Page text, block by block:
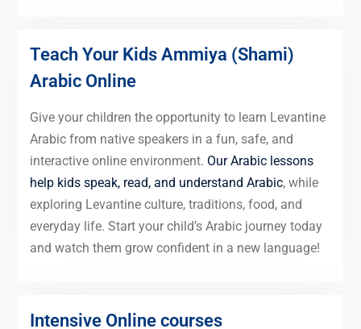
Teach Your Kids Ammiya (Shami)
Arabic Online
Give your children the opportunity to learn Levantine
Arabic from native speakers in a fun, safe, and
interactive online environment. Our Arabic lessons
help kids speak, read, and understand Arabic, while
exploring Levantine culture, traditions, food, and
everyday life. Start your child’s Arabic journey today
and watch them grow confident in a new language!
Intensive Online courses